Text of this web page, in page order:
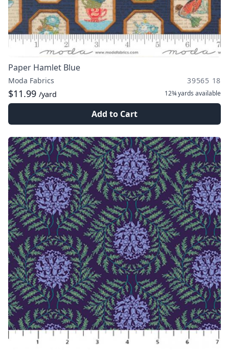
Paper Hamlet Blue
Moda Fabrics 39565 18
$11.99 /yard 12¾ yards available
Add to Cart